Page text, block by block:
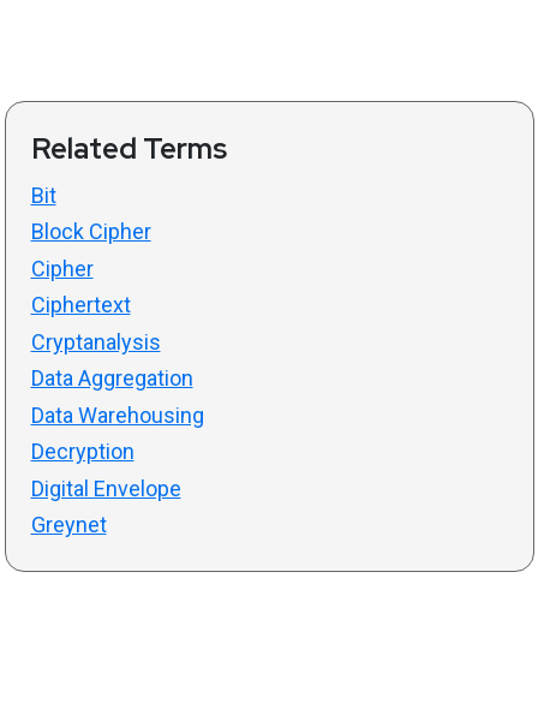
Related Terms
Bit
Block Cipher
Cipher
Ciphertext
Cryptanalysis
Data Aggregation
Data Warehousing
Decryption
Digital Envelope
Greynet